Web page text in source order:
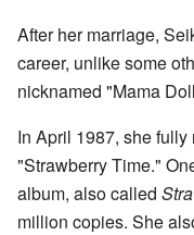
After her marriage,
career, unlike some
nicknamed "Mama
In April 1987, she
"Strawberry Time."
album, also called
million copies. She